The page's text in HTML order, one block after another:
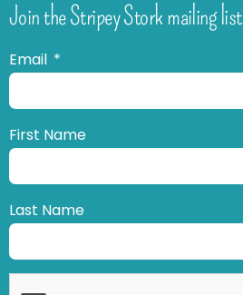
Join the Stripey Stork mailing list
Email
First Name
Last Name